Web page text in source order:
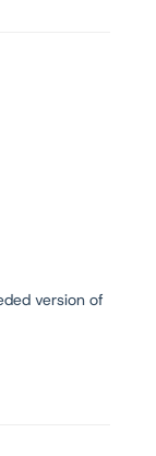
version of